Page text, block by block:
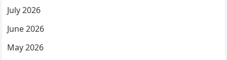
July 2026
June 2026
May 2026